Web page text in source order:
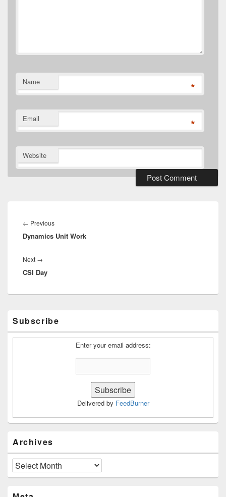
Name *
Email *
Website
navigation
← PreviousPrevious
post:
Dynamics Unit Work
Next →
post:
CSI Day
Sidebar
Widget
Subscribe
Enter your email address:
Delivered by FeedBurner
Archives
Archives